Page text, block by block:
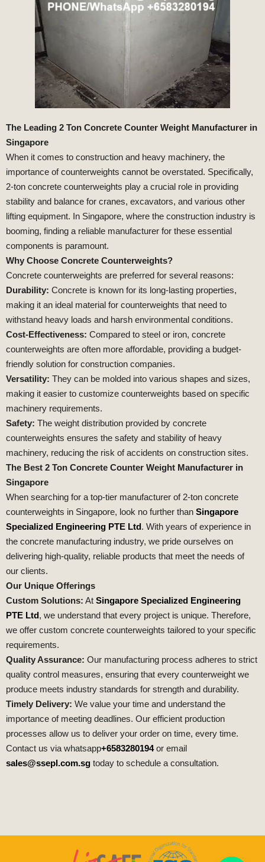
The Leading 2 Ton Concrete Counter Weight Manufacturer in
Singapore
When it comes to construction and heavy machinery, the
importance of counterweights cannot be overstated. Specifically,
2-ton concrete counterweights play a crucial role in providing
stability and balance for cranes, excavators, and various other
lifting equipment. In Singapore, where the construction industry is
booming, finding a reliable manufacturer for these essential
components is paramount.
Why Choose Concrete Counterweights?
Concrete counterweights are preferred for several reasons:
Durability: Concrete is known for its long-lasting properties,
making it an ideal material for counterweights that need to
withstand heavy loads and harsh environmental conditions.
Cost-Effectiveness: Compared to steel or iron, concrete
counterweights are often more affordable, providing a budget-
friendly solution for construction companies.
Versatility: They can be molded into various shapes and sizes,
making it easier to customize counterweights based on specific
machinery requirements.
Safety: The weight distribution provided by concrete
counterweights ensures the safety and stability of heavy
machinery, reducing the risk of accidents on construction sites.
The Best 2 Ton Concrete Counter Weight Manufacturer in
Singapore
When searching for a top-tier manufacturer of 2-ton concrete
counterweights in Singapore, look no further than Singapore
Specialized Engineering PTE Ltd. With years of experience in
the concrete manufacturing industry, we pride ourselves on
delivering high-quality, reliable products that meet the needs of
our clients.
Our Unique Offerings
Custom Solutions: At Singapore Specialized Engineering
PTE Ltd, we understand that every project is unique. Therefore,
we offer custom concrete counterweights tailored to your specific
requirements.
Quality Assurance: Our manufacturing process adheres to strict
quality control measures, ensuring that every counterweight we
produce meets industry standards for strength and durability.
Timely Delivery: We value your time and understand the
importance of meeting deadlines. Our efficient production
processes allow us to deliver your order on time, every time.
Contact us via whatsapp+6583280194or email
sales@ssepl.com.sg today to schedule a consultation.